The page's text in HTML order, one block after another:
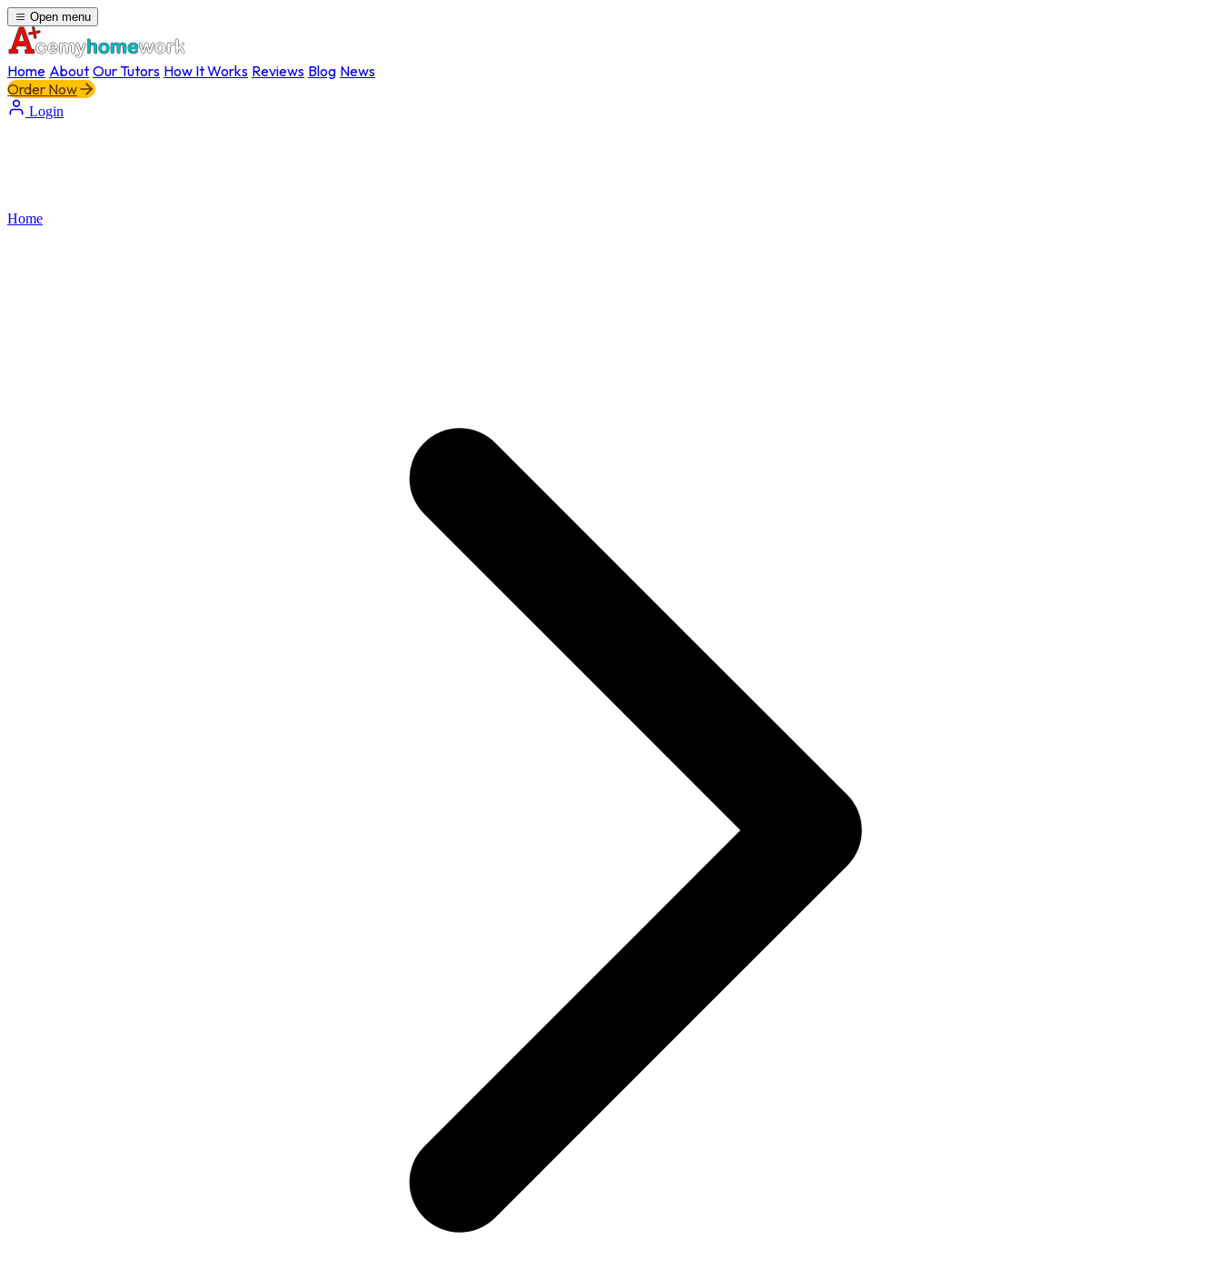
Open menu
Home About Our Tutors How It Works Reviews Blog News
Order Now
Login
Home